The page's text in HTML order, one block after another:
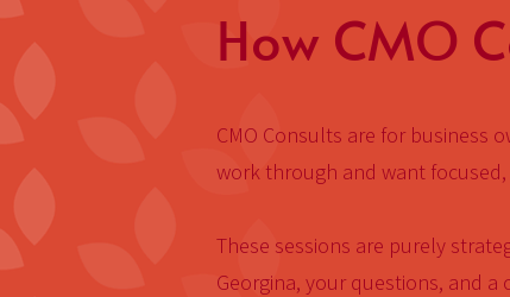
How CMO
CMO Consults are for business
work through and want
These sessions are purely
Georgina, your questions, and